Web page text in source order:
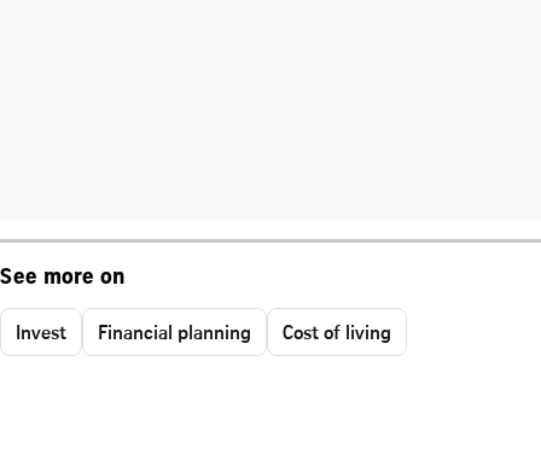
See more on
Invest Financial planning Cost of living